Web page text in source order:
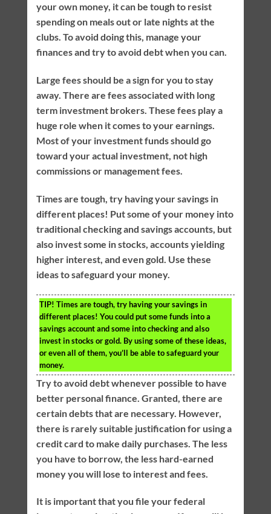
your own money, it can be tough to resist
spending on meals out or late nights at the
clubs. To avoid doing this, manage your
finances and try to avoid debt when you can.
Large fees should be a sign for you to stay
away. There are fees associated with long
term investment brokers. These fees play a
huge role when it comes to your earnings.
Most of your investment funds should go
toward your actual investment, not high
commissions or management fees.
Times are tough, try having your savings in
different places! Put some of your money into
traditional checking and savings accounts, but
also invest some in stocks, accounts yielding
higher interest, and even gold. Use these
ideas to safeguard your money.
TIP! Times are tough, try having your savings in
different places! You could put some funds into a
savings account and some into checking and also
invest in stocks or gold. By using some of these ideas,
or even all of them, you’ll be able to safeguard your
money.
Try to avoid debt whenever possible to have
better personal finance. Granted, there are
certain debts that are necessary. However,
there is rarely suitable justification for using a
credit card to make daily purchases. The less
you have to borrow, the less hard-earned
money you will lose to interest and fees.
It is important that you file your federal